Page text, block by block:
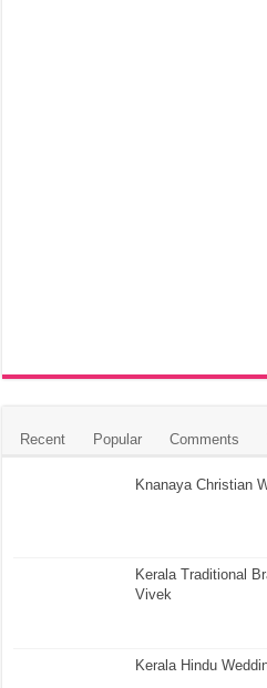
Recent Popular Comments
Knanaya Christian
Kerala Traditional
Vivek
Kerala Hindu